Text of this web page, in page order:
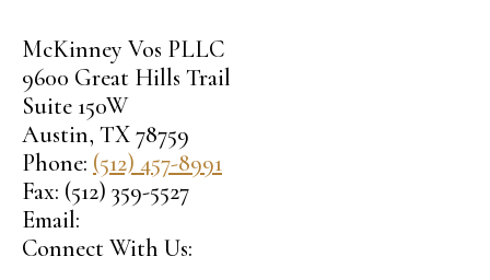
McKinney Vos PLLC
9600 Great Hills Trail
Suite 150W
Austin, TX78759
Phone: (512) 457-8991
Fax: (512) 359-5527
Email:
Connect With Us: